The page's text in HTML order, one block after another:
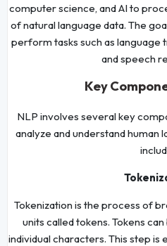
computer science, and AI to
of natural language data. The
perform tasks such as language
and speech
Key
NLP involves several key
analyze and understand human
Tokenization is the process of
units called tokens. Tokens
individual characters. This step is